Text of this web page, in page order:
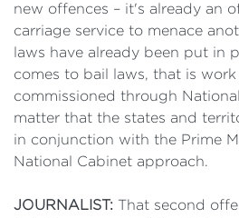
new offences – it's already an
carriage service to menace
laws have already been put in
comes to bail laws, that is
commissioned through
matter that the states and
in conjunction with the Prime
National Cabinet approach.
JOURNALIST: That second